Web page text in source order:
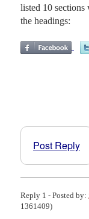
listed 10 sections
the headings:
Post Reply
Reply 1 - Posted by:
1361409)